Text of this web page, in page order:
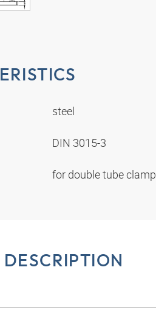
steel
DIN 3015-3
for double tube clamp